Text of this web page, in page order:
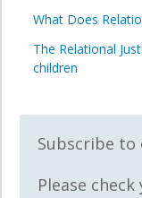
What Does
The Relational
children
Subscribe
Please